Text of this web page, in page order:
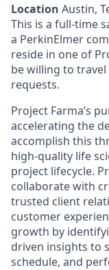
Location Austin,
This is a full-time
a PerkinElmer
reside in one of
be willing to
requests.
Project Farma’s
accelerating the
accomplish this
high-quality life
project lifecycle.
collaborate with
trusted client
customer
growth by
driven insights to
schedule, and